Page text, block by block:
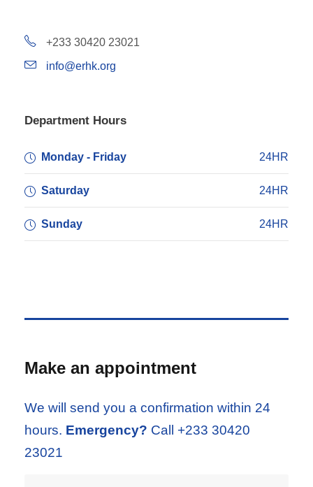
+233 30420 23021
info@erhk.org
Department Hours
Monday - Friday 24HR
Saturday 24HR
Sunday 24HR
Make an appointment
We will send you a confirmation within 24
hours. Emergency? Call +233 30420
23021